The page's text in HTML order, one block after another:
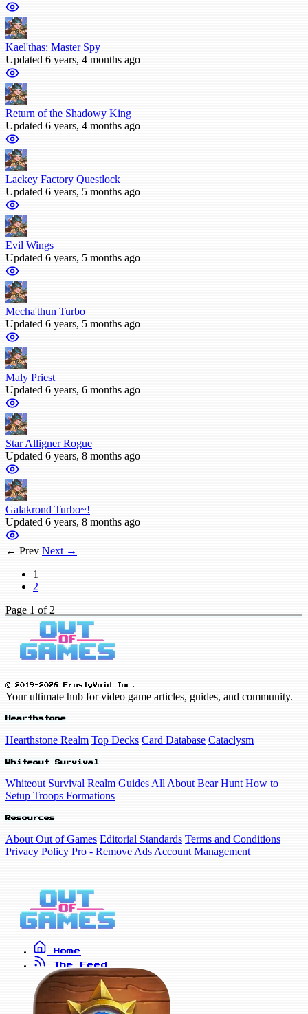
Kael'thas: Master Spy
Updated 6 years, 4 months ago
Return of the Shadowy King
Updated 6 years, 4 months ago
Lackey Factory Questlock
Updated 6 years, 5 months ago
Evil Wings
Updated 6 years, 5 months ago
Mecha'thun Turbo
Updated 6 years, 5 months ago
Maly Priest
Updated 6 years, 6 months ago
Star Alligner Rogue
Updated 6 years, 8 months ago
Galakrond Turbo~!
Updated 6 years, 8 months ago
← Prev Next →
1
2
Page 1 of 2
© 2019-2026 FrostyVoid Inc.
Your ultimate hub for video game articles, guides, and community.
Hearthstone
Hearthstone Realm Top Decks Card Database Cataclysm
Whiteout Survival
Whiteout Survival Realm Guides All About Bear Hunt How to
Setup Troops Formations
Resources
About Out of Games Editorial Standards Terms and Conditions
Privacy Policy Pro - Remove Ads Account Management
Home
The Feed